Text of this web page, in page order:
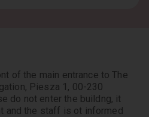
you very much for sharing
to hear that you
Skłodowska-Curie
through Warsaw’s Old
Palace and Tomb of the
of the main entrance to The
Piesza 1, 00-230
do not enter the buildng, it
and the staff is ot informed